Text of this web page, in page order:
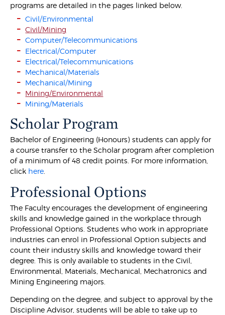
programs are detailed in the pages linked below.
Civil/Environmental
Civil/Mining
Computer/Telecommunications
Electrical/Computer
Electrical/Telecommunications
Mechanical/Materials
Mechanical/Mining
Mining/Environmental
Mining/Materials
Scholar Program
Bachelor of Engineering (Honours) students can apply for
a course transfer to the Scholar program after completion
of a minimum of 48 credit points. For more information,
click here.
Professional Options
The Faculty encourages the development of engineering
skills and knowledge gained in the workplace through
Professional Options. Students who work in appropriate
industries can enrol in Professional Option subjects and
count their industry skills and knowledge toward their
degree. This is only available to students in the Civil,
Environmental, Materials, Mechanical, Mechatronics and
Mining Engineering majors.
Depending on the degree, and subject to approval by the
Discipline Advisor, students will be able to take up to